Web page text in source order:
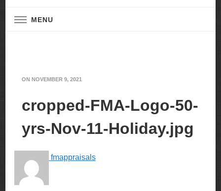
MENU
ON NOVEMBER 9, 2021
cropped-FMA-Logo-50-
yrs-Nov-11-Holiday.jpg
fmappraisals